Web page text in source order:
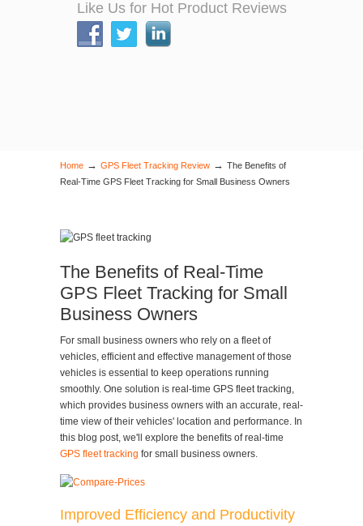
Like Us for Hot Product Reviews
Home → GPS Fleet Tracking Review → The Benefits of
Real-Time GPS Fleet Tracking for Small Business Owners
The Benefits of Real-Time
GPS Fleet Tracking for Small
Business Owners
For small business owners who rely on a fleet of
vehicles, efficient and effective management of those
vehicles is essential to keep operations running
smoothly. One solution is real-time GPS fleet tracking,
which provides business owners with an accurate, real-
time view of their vehicles' location and performance. In
this blog post, we'll explore the benefits of real-time
GPS fleet tracking for small business owners.
Improved Efficiency and Productivity